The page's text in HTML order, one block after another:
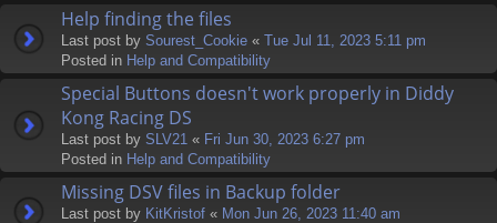
Help finding the files
Last post by Sourest_Cookie « Tue Jul 11, 2023 5:11 pm
Posted in Help and Compatibility
Special Buttons doesn't work properly in Diddy
Kong Racing DS
Last post by SLV21 « Fri Jun 30, 2023 6:27 pm
Posted in Help and Compatibility
Missing DSV files in Backup folder
Last post by KitKristof « Mon Jun 26, 2023 11:40 am